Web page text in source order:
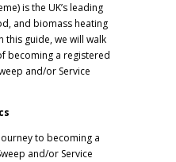
is the UK’s leading
and biomass heating
this guide, we will walk
becoming a registered
and/or Service
to becoming a
and/or Service